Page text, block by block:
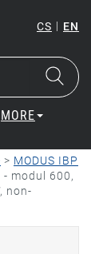
CS | EN
MORE
> MODUS IBP
- modul 600,
non-